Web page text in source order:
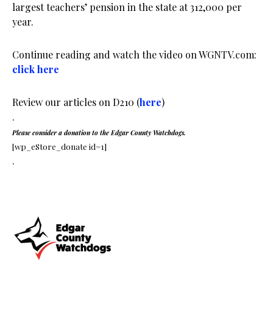
largest teachers’ pension in the state at 312,000 per
year.
Continue reading and watch the video on WGNTV.com:
click here
Review our articles on D210 (here)
.
Please consider a donation to the Edgar County Watchdogs.
[wp_eStore_donate id=1]
.